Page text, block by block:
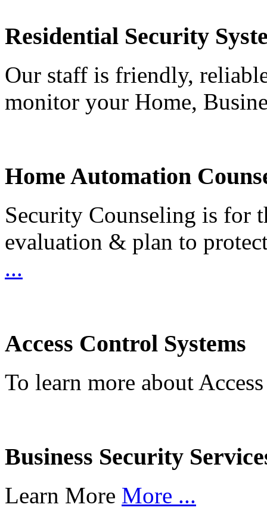
Residential Security
Our staff is friendly,
monitor your Home,
Home Automation
Security Counseling is for
evaluation & plan to
...
Access Control Systems
To learn more about
Business Security
Learn More More ...